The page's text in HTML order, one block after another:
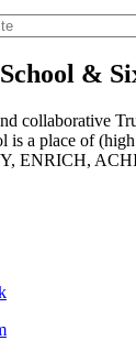
&
collaborative
is a place of
ENRICH,